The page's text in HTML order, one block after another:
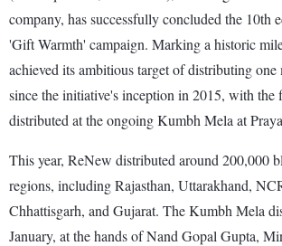
company, has successfully concluded the 10th
'Gift Warmth' campaign. Marking a historic
achieved its ambitious target of distributing
since the initiative's inception in 2015, with the
distributed at the ongoing Kumbh Mela at
This year, ReNew distributed around 200,000
regions, including Rajasthan, Uttarakhand,
Chhattisgarh, and Gujarat. The Kumbh Mela
January, at the hands of Nand Gopal Gupta,